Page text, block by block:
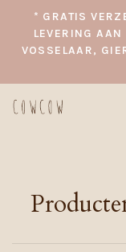
* GRATIS
LEVERING
VOSSELAAR,